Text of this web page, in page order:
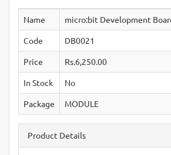
Name
micro:bit Development
Code
DB0021
Price
Rs.6,250.00
In Stock
No
Package
MODULE
Product Details